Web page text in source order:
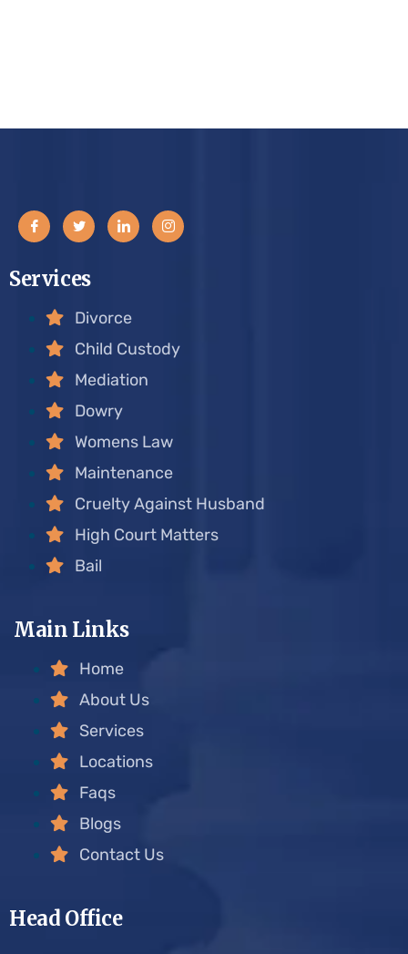
Services
Divorce
Child Custody
Mediation
Dowry
Womens Law
Maintenance
Cruelty Against Husband
High Court Matters
Bail
Main Links
Home
About Us
Services
Locations
Faqs
Blogs
Contact Us
Head Office